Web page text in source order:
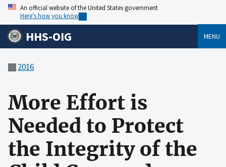
An official website of the United States government
Here’s how you know
HHS-OIG MENU
2016
More Effort is
Needed to Protect
the Integrity of the